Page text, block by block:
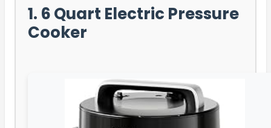
1. 6 Quart Electric Pressure
Cooker